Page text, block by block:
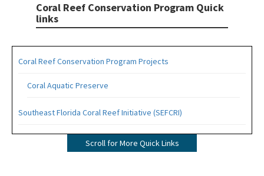
Coral Reef Conservation Program Quick
links
Coral Reef Conservation Program Projects
Coral Aquatic Preserve
Southeast Florida Coral Reef Initiative (SEFCRI)
SEFCRI Technical Advisory Committee
Scroll for More Quick Links